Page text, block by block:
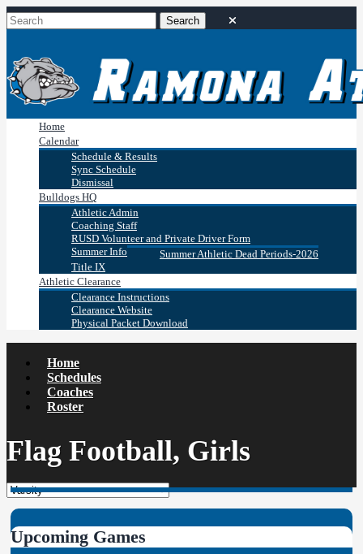
Home
Calendar
Schedule & Results
Sync Schedule
Dismissal
Bulldogs HQ
Athletic Admin
Coaching Staff
RUSD Volunteer and Private Driver Form
Summer Info
Summer Athletic Dead Periods-2026
Title IX
Athletic Clearance
Clearance Instructions
Clearance Website
Physical Packet Download
Home
Schedules
Coaches
Roster
Flag Football, Girls
Upcoming Games